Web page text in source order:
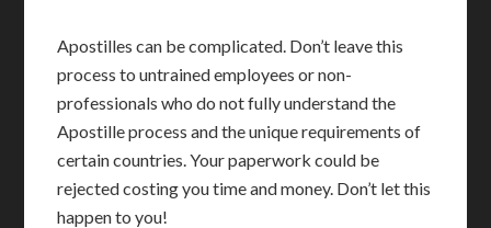
Apostilles can be complicated. Don’t leave this
process to untrained employees or non-
professionals who do not fully understand the
Apostille process and the unique requirements of
certain countries. Your paperwork could be
rejected costing you time and money. Don’t let this
happen to you!